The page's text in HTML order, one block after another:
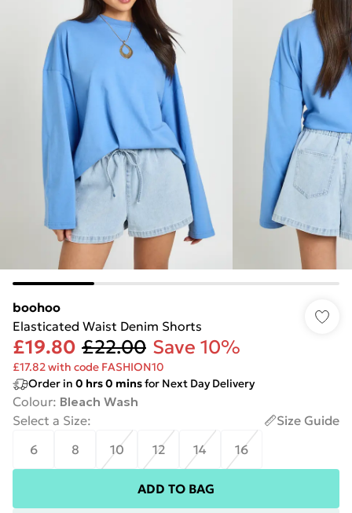
boohoo
Elasticated Waist Denim Shorts
£19.80 £22.00 Save 10%
£17.82 with code FASHION10
Order in 0 hrs0 minsfor Next Day Delivery
Colour: Bleach Wash
Select a Size:
Size Guide
6
8 10 12 14 16
ADD TO BAG